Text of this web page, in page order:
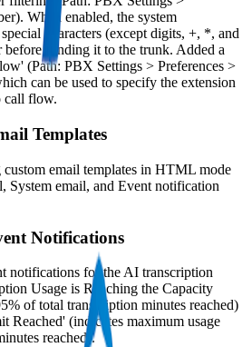
When enabled, the system
characters (except digits, +, *, and
sending it to the trunk. Added a
(Path: PBX Settings > Preferences >
can be used to specify the extension
call flow.
Templates
email templates in HTML mode
System email, and Event notification
Notifications
notifications for the AI transcription
Usage is Reaching the Capacity
of total transcription minutes reached)
Reached' (indicates maximum usage
reached).